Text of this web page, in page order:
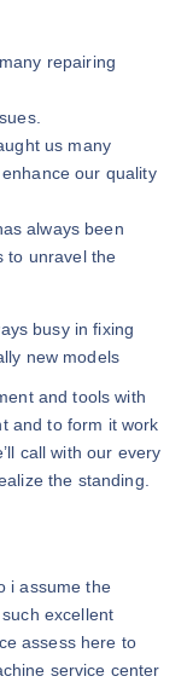
repairing
us many
our quality
always been
to unravel the
busy in fixing
new models
and tools with
and to form it work
call with our every
the standing.
i assume the
excellent
assess here to
service center